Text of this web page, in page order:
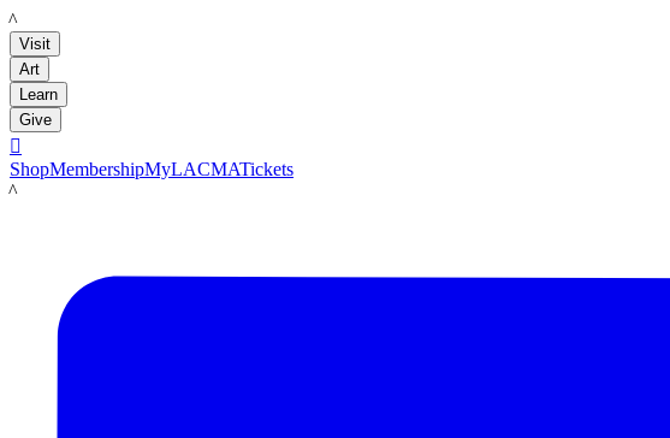
LACMA
Visit
Art
Learn
Give

ShopMembershipMyLACMATickets
LACMA